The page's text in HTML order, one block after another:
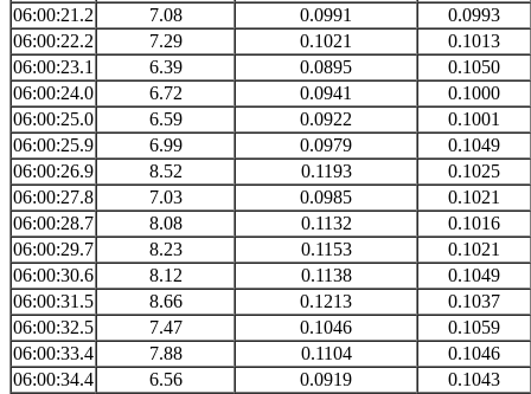
06:00:21.2
7.08 0.0991
0.0993
06:00:22.2
7.29 0.1021
0.1013
06:00:23.1
6.39 0.0895
0.1050
06:00:24.0
6.72 0.0941
0.1000
06:00:25.0
6.59 0.0922
0.1001
06:00:25.9
6.99 0.0979
0.1049
06:00:26.9
8.52 0.1193
0.1025
06:00:27.8
7.03 0.0985
0.1021
06:00:28.7
8.08 0.1132
0.1016
06:00:29.7
8.23 0.1153
0.1021
06:00:30.6
8.12 0.1138
0.1049
06:00:31.5
8.66 0.1213
0.1037
06:00:32.5
7.47 0.1046
0.1059
06:00:33.4
7.88 0.1104
0.1046
06:00:34.4
6.56 0.0919
0.1043